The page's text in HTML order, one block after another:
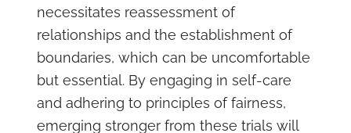
necessitates reassessment of
relationships and the establishment of
boundaries, which can be uncomfortable
but essential. By engaging in self-care
and adhering to principles of fairness,
emerging stronger from these trials will